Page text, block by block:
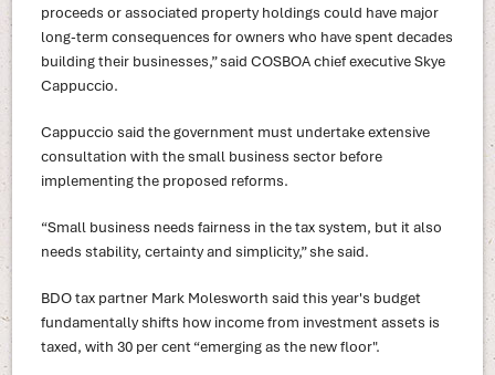
proceeds or associated property holdings could have major
long-term consequences for owners who have spent decades
building their businesses,” said COSBOA chief executive Skye
Cappuccio.
Cappuccio said the government must undertake extensive
consultation with the small business sector before
implementing the proposed reforms.
“Small business needs fairness in the tax system, but it also
needs stability, certainty and simplicity,” she said.
BDO tax partner Mark Molesworth said this year's budget
fundamentally shifts how income from investment assets is
taxed, with 30 per cent “emerging as the new floor".